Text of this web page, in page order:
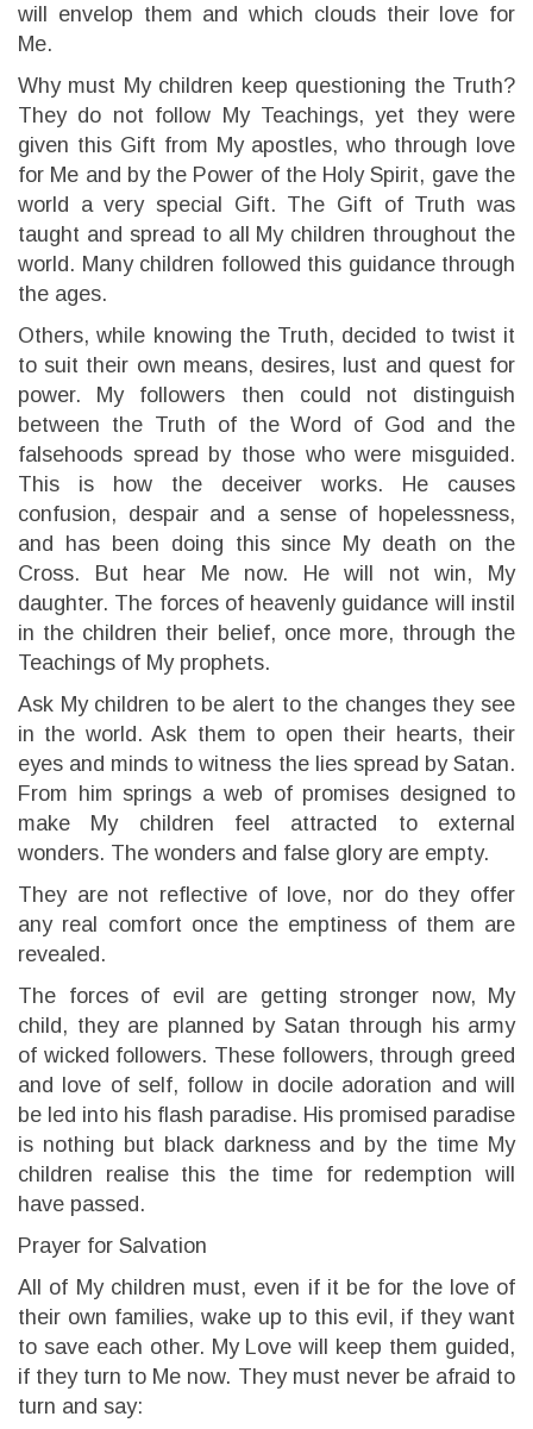
will envelop them and which clouds their love for
Me.
Why must My children keep questioning the Truth?
They do not follow My Teachings, yet they were
given this Gift from My apostles, who through love
for Me and by the Power of the Holy Spirit, gave the
world a very special Gift. The Gift of Truth was
taught and spread to all My children throughout the
world. Many children followed this guidance through
the ages.
Others, while knowing the Truth, decided to twist it
to suit their own means, desires, lust and quest for
power. My followers then could not distinguish
between the Truth of the Word of God and the
falsehoods spread by those who were misguided.
This is how the deceiver works. He causes
confusion, despair and a sense of hopelessness,
and has been doing this since My death on the
Cross. But hear Me now. He will not win, My
daughter. The forces of heavenly guidance will instil
in the children their belief, once more, through the
Teachings of My prophets.
Ask My children to be alert to the changes they see
in the world. Ask them to open their hearts, their
eyes and minds to witness the lies spread by Satan.
From him springs a web of promises designed to
make My children feel attracted to external
wonders. The wonders and false glory are empty.
They are not reflective of love, nor do they offer
any real comfort once the emptiness of them are
revealed.
The forces of evil are getting stronger now, My
child, they are planned by Satan through his army
of wicked followers. These followers, through greed
and love of self, follow in docile adoration and will
be led into his flash paradise. His promised paradise
is nothing but black darkness and by the time My
children realise this the time for redemption will
have passed.
Prayer for Salvation
All of My children must, even if it be for the love of
their own families, wake up to this evil, if they want
to save each other. My Love will keep them guided,
if they turn to Me now. They must never be afraid to
turn and say: